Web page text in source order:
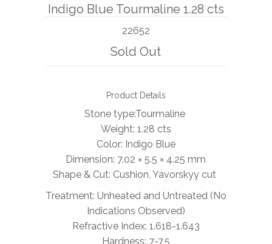
Indigo Blue Tourmaline 1.28 cts
22652
Sold Out
Product Details
Stone type:Tourmaline
Weight: 1.28 cts
Color: Indigo Blue
Dimension: 7.02 × 5.5 × 4.25 mm
Shape & Cut: Cushion, Yavorskyy cut
Treatment: Unheated and Untreated (No
Indications Observed)
Refractive Index: 1.618-1.643
Hardness: 7-7.5